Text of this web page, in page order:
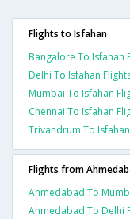
Flights to Isfahan
Bangalore To Isfahan
Delhi To Isfahan
Mumbai To Isfahan
Chennai To Isfahan
Trivandrum To
Flights from
Ahmedabad To
Ahmedabad To Delhi